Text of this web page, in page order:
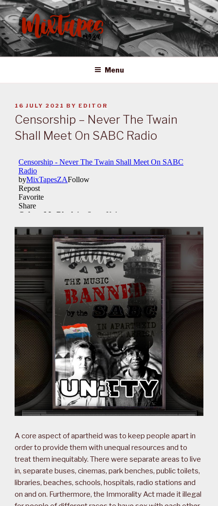
Skip
to
content
MIXTAPES ZA
Preserving South African Musical History
Menu
POSTED
ON
16 JULY 2021 BY EDITOR
Censorship – Never The Twain
Shall Meet On SABC Radio
A core aspect of apartheid was to keep people apart in
order to provide them with unequal resources and to
treat them inequitably. There were separate areas to live
in, separate buses, cinemas, park benches, public toilets,
libraries, beaches, schools, hospitals, radio stations and
on and on. Furthermore, the Immorality Act made it illegal